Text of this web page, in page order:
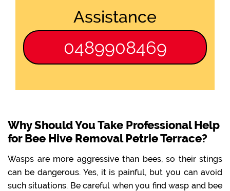
Assistance
0489908469
Why Should You Take Professional Help
for Bee Hive Removal Petrie Terrace?
Wasps are more aggressive than bees, so their stings
can be dangerous. Yes, it is painful, but you can avoid
such situations. Be careful when you find wasp and bee